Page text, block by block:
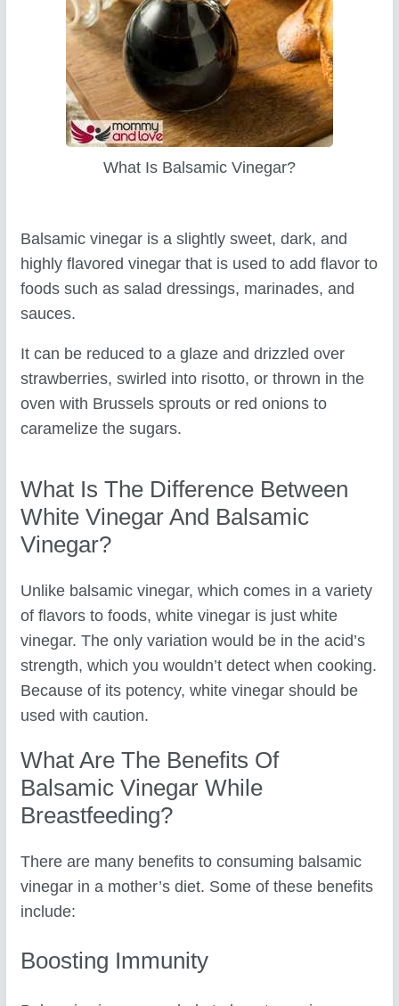
What Is Balsamic Vinegar?
Balsamic vinegar is a slightly sweet, dark, and
highly flavored vinegar that is used to add flavor to
foods such as salad dressings, marinades, and
sauces.
It can be reduced to a glaze and drizzled over
strawberries, swirled into risotto, or thrown in the
oven with Brussels sprouts or red onions to
caramelize the sugars.
What Is The Difference Between
White Vinegar And Balsamic
Vinegar?
Unlike balsamic vinegar, which comes in a variety
of flavors to foods, white vinegar is just white
vinegar. The only variation would be in the acid’s
strength, which you wouldn’t detect when cooking.
Because of its potency, white vinegar should be
used with caution.
What Are The Benefits Of
Balsamic Vinegar While
Breastfeeding?
There are many benefits to consuming balsamic
vinegar in a mother’s diet. Some of these benefits
include:
Boosting Immunity